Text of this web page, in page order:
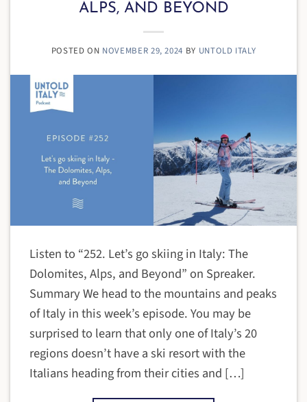
ALPS, AND BEYOND
POSTED ON NOVEMBER 29, 2024 BY UNTOLD ITALY
Listen to “252. Let’s go skiing in Italy: The
Dolomites, Alps, and Beyond” on Spreaker.
Summary We head to the mountains and peaks
of Italy in this week’s episode. You may be
surprised to learn that only one of Italy’s 20
regions doesn’t have a ski resort with the
Italians heading from their cities and […]